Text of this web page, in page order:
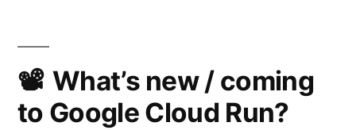
What’s new / coming
to Google Cloud Run?